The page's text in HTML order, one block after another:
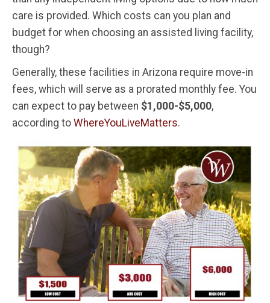
care is provided. Which costs can you plan and
budget for when choosing an assisted living facility,
though?
Generally, these facilities in Arizona require move-in
fees, which will serve as a prorated monthly fee. You
can expect to pay between $1,000-$5,000,
according to WhereYouLiveMatters.